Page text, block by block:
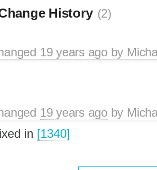
History (2)
19 years agoby
19 years agoby
in [1340]